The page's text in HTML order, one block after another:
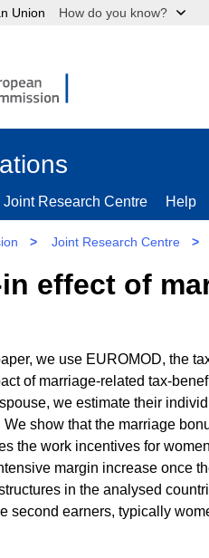
Union How do you know?
Joint Research Centre Help
> Joint Research Centre >
effect of
we use EUROMOD, the
of marriage-related tax-
we estimate their
We show that the marriage
the work incentives for
margin increase once
in the analysed
second earners, typically